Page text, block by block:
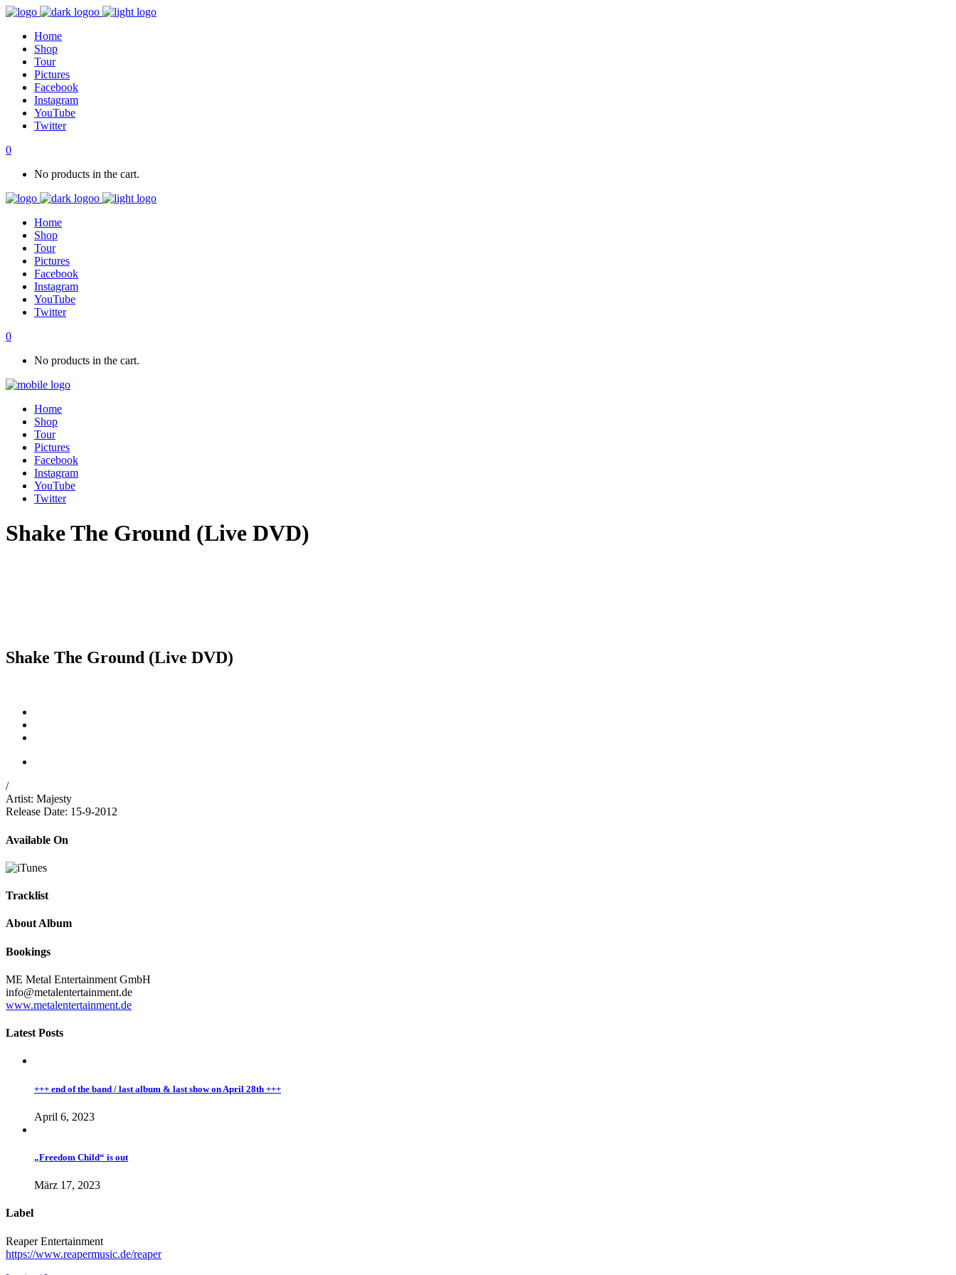
Home
Shop
Tour
Pictures
Facebook
Instagram
YouTube
Twitter
0
No products in the cart.
Home
Shop
Tour
Pictures
Facebook
Instagram
YouTube
Twitter
0
No products in the cart.
Home
Shop
Tour
Pictures
Facebook
Instagram
YouTube
Twitter
Shake The Ground (Live DVD)
Shake The Ground (Live DVD)
/
Artist: Majesty
Release Date: 15-9-2012
Available On
Tracklist
About Album
Bookings
ME Metal Entertainment GmbH
info@metalentertainment.de
www.metalentertainment.de
Latest Posts
+++ end of the band / last album & last show on April 28th +++
April 6, 2023
„Freedom Child“ is out
März 17, 2023
Label
Reaper Entertainment
https://www.reapermusic.de/reaper